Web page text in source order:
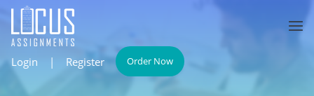
Login | Register Order Now